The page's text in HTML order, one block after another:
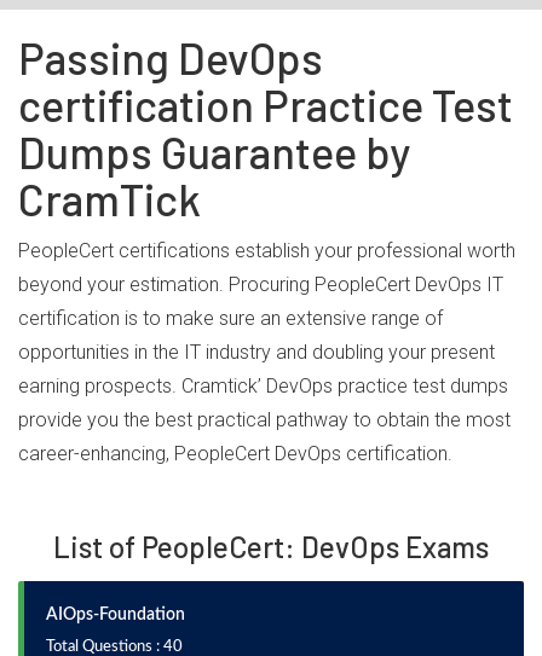
Passing DevOps
certification Practice Test
Dumps Guarantee by
CramTick
PeopleCert certifications establish your professional worth
beyond your estimation. Procuring PeopleCert DevOps IT
certification is to make sure an extensive range of
opportunities in the IT industry and doubling your present
earning prospects. Cramtick’ DevOps practice test dumps
provide you the best practical pathway to obtain the most
career-enhancing, PeopleCert DevOps certification.
List of PeopleCert: DevOps Exams
AIOps-Foundation
Total Questions : 40